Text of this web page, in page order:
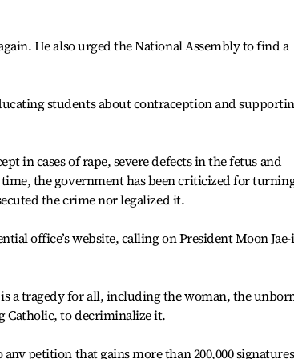
He also urged the National Assembly to find a
students about contraception and
in cases of rape, severe defects in the fetus and
the government has been criticized for
the crime nor legalized it.
office’s website, calling on President Moon
a tragedy for all, including the woman, the
Catholic, to decriminalize it.
petition that gains more than 200,000 signatures